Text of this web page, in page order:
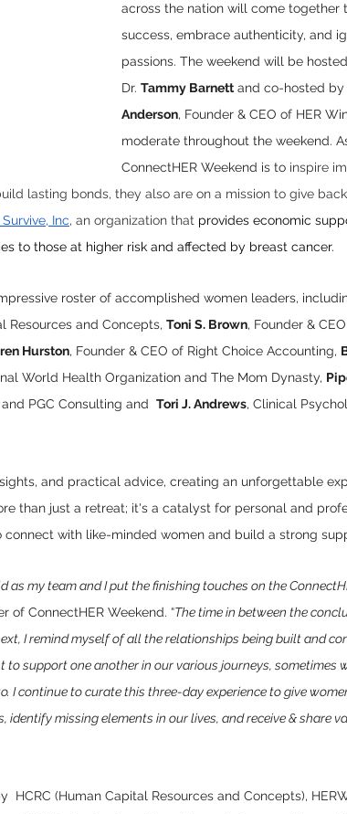
across the nation will come together
success, embrace authenticity, and
passions. The weekend will be
Dr. Tammy Barnett and co-hosted by
Anderson, Founder & CEO of HER
moderate throughout the weekend.
ConnectHER Weekend is to inspire
lasting bonds, they also are on a mission to give
Inc, an organization that provides economic
to those at higher risk and affected by breast cancer.
roster of accomplished women leaders,
Resources and Concepts, Toni S. Brown, Founder &
Hurston, Founder & CEO of Right Choice Accounting,
World Health Organization and The Mom Dynasty,
PGC Consulting and Tori J. Andrews, Clinical
and practical advice, creating an unforgettable
than just a retreat; it's a catalyst for personal and
with like-minded women and build a strong
as my team and I put the finishing touches on the
of ConnectHER Weekend. “The time in between the
I remind myself of all the relationships being built and
to support one another in our various journeys, sometimes
I continue to curate this three-day experience to give
identify missing elements in our lives, and receive & share
HCRC (Human Capital Resources and Concepts),